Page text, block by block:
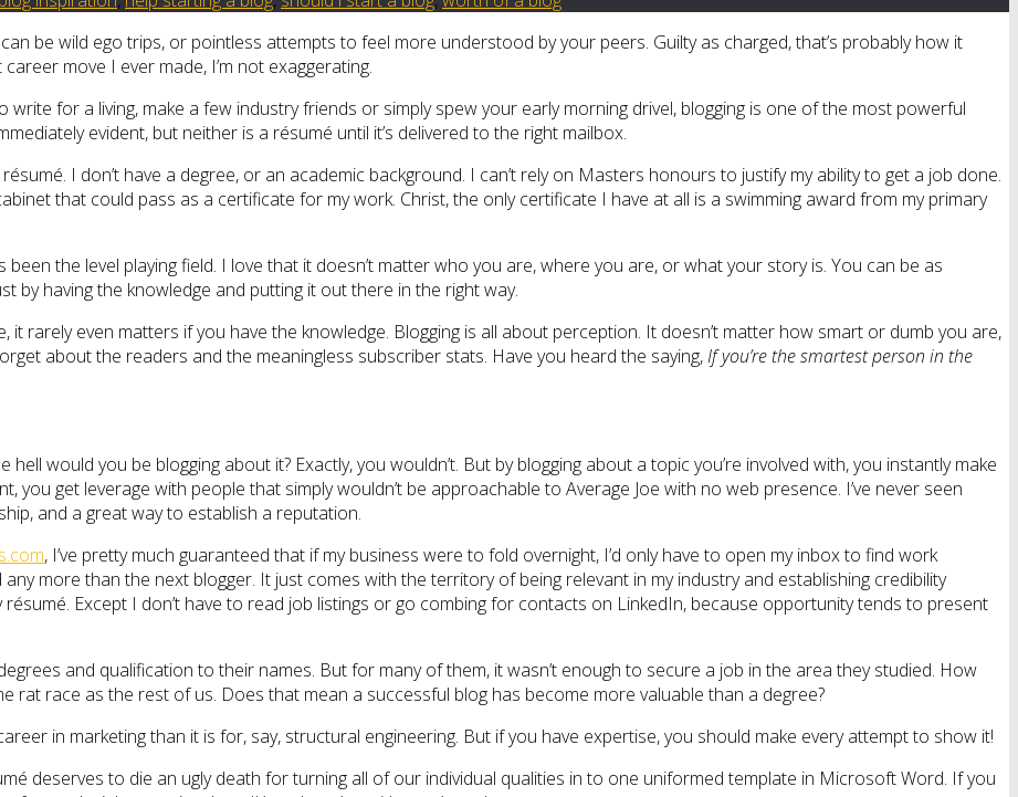
be wild ego trips, or pointless attempts to feel more understood by your peers. Guilty as charged, that’s probably how it
move I ever made, I’m not exaggerating.
for a living, make a few industry friends or simply spew your early morning drivel, blogging is one of the most powerful
evident, but neither is a résumé until it’s delivered to the right mailbox.
I don’t have a degree, or an academic background. I can’t rely on Masters honours to justify my ability to get a job done.
that could pass as a certificate for my work. Christ, the only certificate I have at all is a swimming award from my primary
the level playing field. I love that it doesn’t matter who you are, where you are, or what your story is. You can be as
by having the knowledge and putting it out there in the right way.
it rarely even matters if you have the knowledge. Blogging is all about perception. It doesn’t matter how smart or dumb you are,
about the readers and the meaningless subscriber stats. Have you heard the saying,If you’re the smartest person in the
would you be blogging about it? Exactly, you wouldn’t. But by blogging about a topic you’re involved with, you instantly make
you get leverage with people that simply wouldn’t be approachable to Average Joe with no web presence. I’ve never seen
and a great way to establish a reputation.
, I’ve pretty much guaranteed that if my business were to fold overnight, I’d only have to open my inbox to find work
more than the next blogger. It just comes with the territory of being relevant in my industry and establishing credibility
Except I don’t have to read job listings or go combing for contacts on LinkedIn, because opportunity tends to present
and qualification to their names. But for many of them, it wasn’t enough to secure a job in the area they studied. How
rat race as the rest of us. Does that mean a successful blog has become more valuable than a degree?
in marketing than it is for, say, structural engineering. But if you have expertise, you should make every attempt to show it!
deserves to die an ugly death for turning all of our individual qualities in to one uniformed template in Microsoft Word. If you